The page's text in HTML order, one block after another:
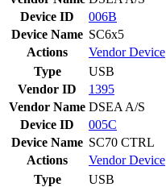
Device ID
006B
Device Name SC6x5
Actions
VendorDevice
Type
USB
Vendor ID
1395
Vendor Name DSEA A/S
Device ID
005C
Device Name SC70 CTRL
Actions
VendorDevice
Type
USB